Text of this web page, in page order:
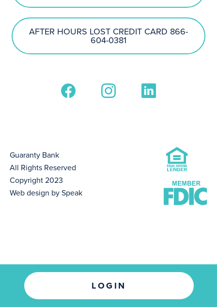
LOGIN
AFTER HOURS LOST CREDIT CARD 866-
604-0381
Guaranty Bank
All Rights Reserved
Copyright 2023
Web design by Speak